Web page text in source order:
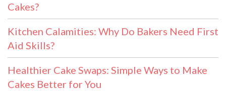
Cakes?
Kitchen Calamities: Why Do Bakers Need First
Aid Skills?
Healthier Cake Swaps: Simple Ways to Make
Cakes Better for You